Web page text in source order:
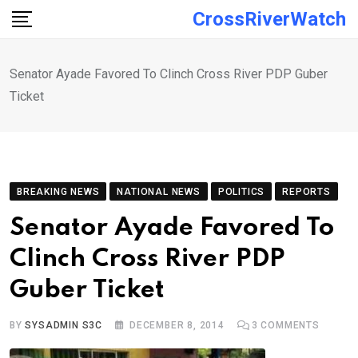
Skip
CrossRiverWatch
Senator Ayade Favored To Clinch Cross River PDP Guber
Ticket
BREAKING NEWS NATIONAL NEWS POLITICS REPORTS
Senator Ayade Favored To
Clinch Cross River PDP
Guber Ticket
BYSYSADMIN S3C DECEMBER 8, 2014 3 COMMENTS